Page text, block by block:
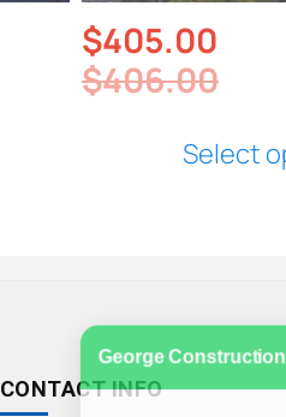
$406.00
$405.00
Select
George
CONTACT INFO